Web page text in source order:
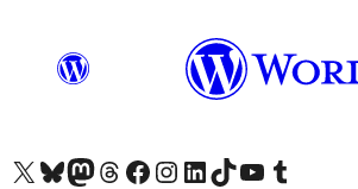
Visit our X (formerly Twitter) account
Visit our Bluesky account
Visit our Mastodon account
Visit our Threads account
Visit our Facebook page
Visit our Instagram account
Visit our LinkedIn account
Visit our TikTok account
Visit our YouTube channel
Visit our Tumblr account